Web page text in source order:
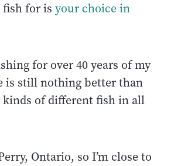
for is your choice in
for over 40 years of my
is still nothing better than
of different fish in all
Ontario, so I’m close to